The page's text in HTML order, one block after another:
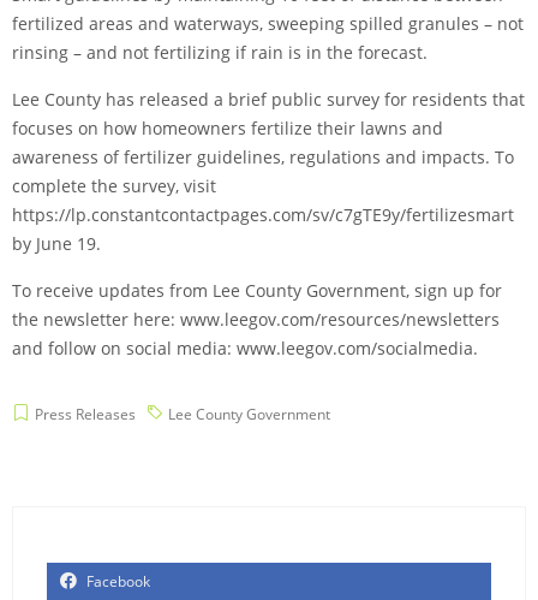
fertilized areas and waterways, sweeping spilled granules – not
rinsing – and not fertilizing if rain is in the forecast.
Lee County has released a brief public survey for residents that
focuses on how homeowners fertilize their lawns and
awareness of fertilizer guidelines, regulations and impacts. To
complete the survey, visit
https://lp.constantcontactpages.com/sv/c7gTE9y/fertilizesmart
by June 19.
To receive updates from Lee County Government, sign up for
the newsletter here: www.leegov.com/resources/newsletters
and follow on social media: www.leegov.com/socialmedia.
Press Releases Lee County Government
Facebook